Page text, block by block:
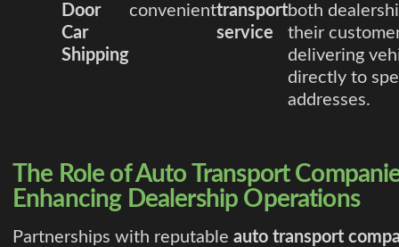
Door
Car
Shipping
convenienttransport
service
both
their
delivering
directly to
addresses.
The Role of Auto Transport
Enhancing Dealership Operations
Partnerships with reputable auto transport